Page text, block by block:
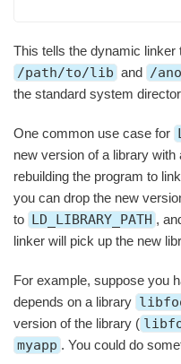
This tells the dynamic linker
/path/to/lib and /
the standard system
One common use case for
new version of a library
rebuilding the program to
you can drop the new
to
LD_LIBRARY_PATH ,
linker will pick up the new
For example, suppose you
depends on a library
version of the library (
myapp . You could do